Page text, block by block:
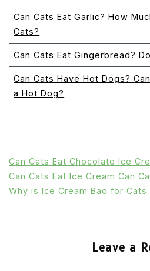
Can Cats Eat Garlic? How
Cats?
Can Cats Eat Gingerbread?
Can Cats Have Hot Dogs?
a Hot Dog?
Can Cats Eat Chocolate Ice
Can Cats Eat Ice Cream Can
Why is Ice Cream Bad for Cats
Leave a